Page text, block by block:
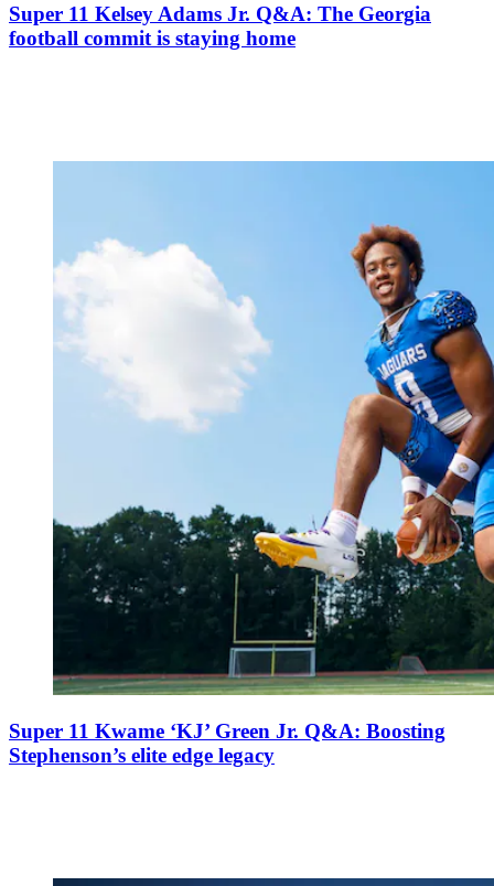
Super 11 Kelsey Adams Jr. Q&A: The Georgia
football commit is staying home
Super 11 Kwame ‘KJ’ Green Jr. Q&A: Boosting
Stephenson’s elite edge legacy